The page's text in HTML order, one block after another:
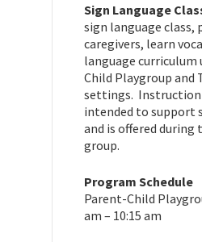
Sign Language
sign language class,
caregivers, learn
language curriculum
Child Playgroup and
settings. Instruction
intended to support
and is offered during
group.
Program Schedule
Parent-Child
am – 10:15 am